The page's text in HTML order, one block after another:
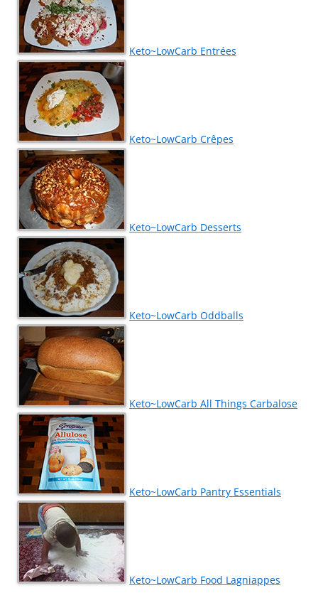
Keto~LowCarb Entrées
Keto~LowCarb Crêpes
Keto~LowCarb Desserts
Keto~LowCarb Oddballs
Keto~LowCarb All Things Carbalose
Keto~LowCarb Pantry Essentials
Keto~LowCarb Food Lagniappes